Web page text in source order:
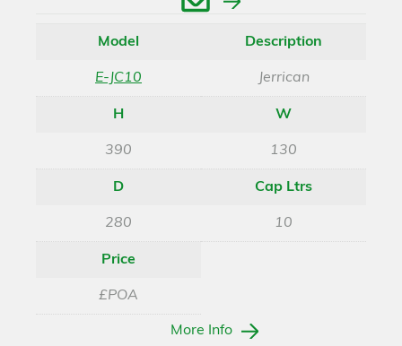
Model
E-JC10
Description
Jerrican
H
390
W
130
D
280
Cap Ltrs
10
Price
£POA
More Info